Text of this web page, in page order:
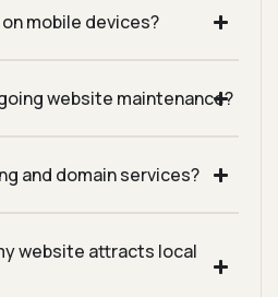
mobile devices?
website maintenance?
and domain services?
website attracts local